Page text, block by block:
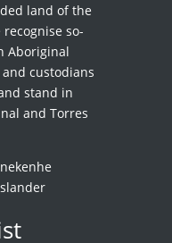
land of the
so-
Aboriginal
custodians
stand in
and Torres